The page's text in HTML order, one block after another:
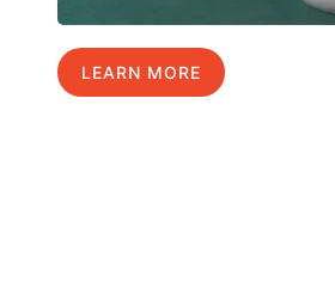
LEARN MORE